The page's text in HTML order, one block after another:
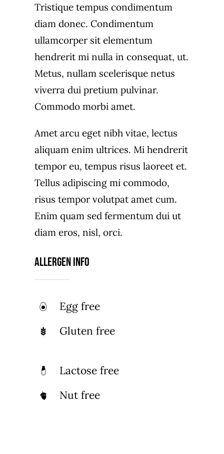
Tristique tempus condimentum
diam donec. Condimentum
ullamcorper sit elementum
hendrerit mi nulla in consequat, ut.
Metus, nullam scelerisque netus
viverra dui pretium pulvinar.
Commodo morbi amet.
Amet arcu eget nibh vitae, lectus
aliquam enim ultrices. Mi hendrerit
tempor eu, tempus risus laoreet et.
Tellus adipiscing mi commodo,
risus tempor volutpat amet cum.
Enim quam sed fermentum dui ut
diam eros, nisl, orci.
Allergen Info
Egg free
Gluten free
Lactose free
Nut free